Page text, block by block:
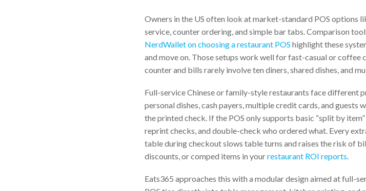
Owners in the US often look at market-standard POS options
service, counter ordering, and simple bar tabs. Comparison
NerdWallet on choosing a restaurant POS highlight these
and move on. Those setups work well for fast-casual or coffee
counter and bills rarely involve ten diners, shared dishes, and
Full-service Chinese or family-style restaurants face different
personal dishes, cash payers, multiple credit cards, and guests
the printed check. If the POS only supports basic “split by
reprint checks, and double-check who ordered what. Every
table during checkout slows table turns and raises the risk of
discounts, or comped items in yourrestaurant ROI reports.
Eats365 approaches this with a modular design aimed at full-